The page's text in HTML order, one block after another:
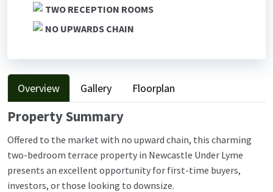
TWO RECEPTION ROOMS
NO UPWARDS CHAIN
Overview Gallery Floorplan
Property Summary
Offered to the market with no upward chain, this charming
two-bedroom terrace property in Newcastle Under Lyme
presents an excellent opportunity for first-time buyers,
investors, or those looking to downsize.